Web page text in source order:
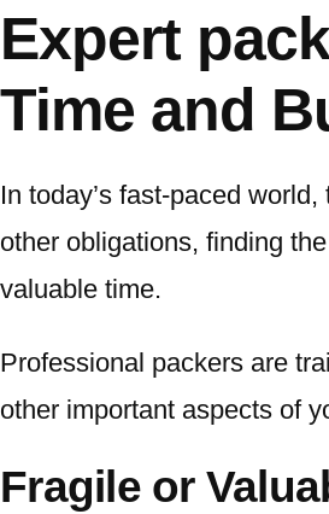
Expert
Time and
In today’s fast-paced
other obligations, finding
valuable time.
Professional packers are
other important aspects of
Fragile or